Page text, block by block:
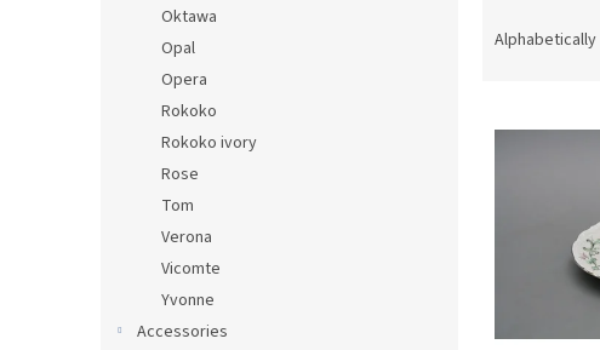
Oktawa
Opal
Opera
Rokoko
Rokoko ivory
Rose
Tom
Verona
Vicomte
Yvonne
Accessories
Alphabetically